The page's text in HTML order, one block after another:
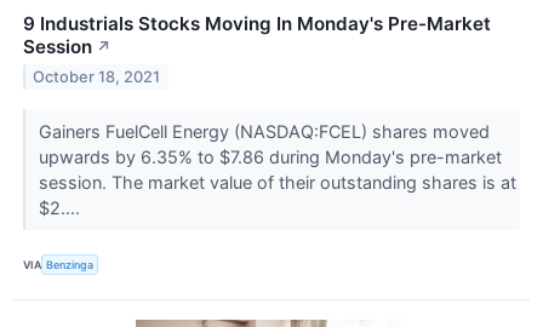
9 Industrials Stocks Moving In Monday's Pre-Market
Session ↗
October 18, 2021
Gainers FuelCell Energy (NASDAQ:FCEL) shares moved
upwards by 6.35% to $7.86 during Monday's pre-market
session. The market value of their outstanding shares is at
$2....
VIA Benzinga